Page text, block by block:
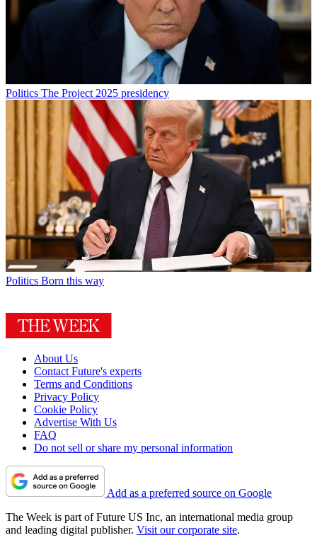
Politics The Project 2025 presidency
Politics Born this way
About Us
Contact Future's experts
Terms and Conditions
Privacy Policy
Cookie Policy
Advertise With Us
FAQ
Do not sell or share my personal information
Add as a preferred source on Google
The Week is part of Future US Inc, an international media group
and leading digital publisher. Visit our corporate site.